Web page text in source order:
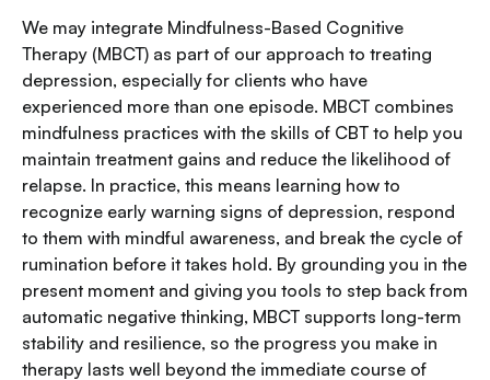
We may integrate Mindfulness-Based Cognitive
Therapy (MBCT) as part of our approach to treating
depression, especially for clients who have
experienced more than one episode. MBCT combines
mindfulness practices with the skills of CBT to help you
maintain treatment gains and reduce the likelihood of
relapse. In practice, this means learning how to
recognize early warning signs of depression, respond
to them with mindful awareness, and break the cycle of
rumination before it takes hold. By grounding you in the
present moment and giving you tools to step back from
automatic negative thinking, MBCT supports long-term
stability and resilience, so the progress you make in
therapy lasts well beyond the immediate course of